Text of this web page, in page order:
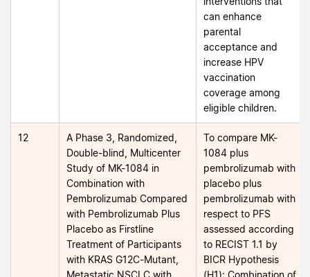
can enhance
parental
acceptance and
increase HPV
vaccination
coverage among
eligible children.
12
A Phase 3, Randomized,
Double-blind, Multicenter
Study of MK-1084 in
Combination with
Pembrolizumab Compared
with Pembrolizumab Plus
Placebo as Firstline
Treatment of Participants
with KRAS G12C-Mutant,
Metastatic NSCLC with
To compare MK-
1084 plus
pembrolizumab with
placebo plus
pembrolizumab with
respect to PFS
assessed according
to RECIST 1.1 by
BICR Hypothesis
(H1): Combination of